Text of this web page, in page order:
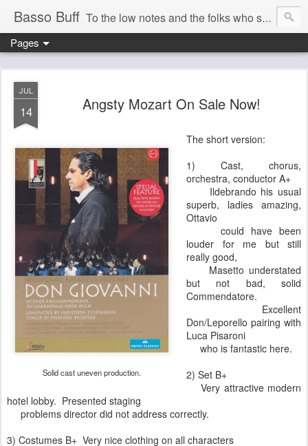
Basso Buff To the low notes and the folks who sing them. And things operatic of interest to me.
Pages
JUL
14 Angsty Mozart On Sale Now!
Solid cast uneven production.
The short version:
1) Cast, chorus,
orchestra, conductor A+
Ildebrando his usual
superb, ladies amazing,
Ottavio
could have been
louder for me but still
really good,
Masetto understated
but not bad, solid
Commendatore.
Excellent
Don/Leporello pairing with
Luca Pisaroni
who is fantastic here.
2) Set B+
Very attractive modern
hotel lobby. Presented staging
problems director did not address correctly.
3) Costumes B+ Very nice clothing on all characters